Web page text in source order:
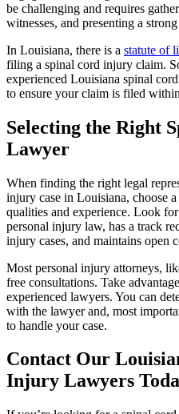
be challenging and requires
witnesses, and presenting a strong
In Louisiana, there is a statute of
filing a spinal cord injury claim.
experienced Louisiana spinal
to ensure your claim is filed
Selecting the Right
Lawyer
When finding the right legal
injury case in Louisiana, choose
qualities and experience. Look
personal injury law, has a track
injury cases, and maintains open
Most personal injury attorneys,
free consultations. Take
experienced lawyers. You can
with the lawyer and, most
to handle your case.
Contact Our
Injury Lawyers